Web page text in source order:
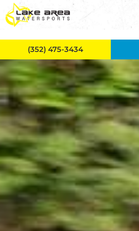
Skip to main content
(352) 475-3434